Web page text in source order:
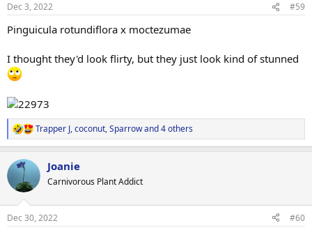
s
Dec 3, 2022 #59
Pinguicula rotundiflora x moctezumae
I thought they'd look flirty, but they just look kind of stunned
R
e
c
i
s
Trapper J,coconut,Sparrowand 4 others
Joanie
Carnivorous Plant Addict
Dec 30, 2022 #60